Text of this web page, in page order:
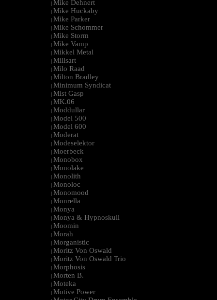
| Mike Dehnert
| Mike Huckaby
| Mike Parker
| Mike Schommer
| Mike Storm
| Mike Vamp
| Mikkel Metal
| Millsart
| Milo Raad
| Milton Bradley
| Minimum Syndicat
| Mist Gasp
| MK.06
| Moddullar
| Model 500
| Model 600
| Moderat
| Modeselektor
| Moerbeck
| Monobox
| Monolake
| Monolith
| Monoloc
| Monomood
| Monrella
| Monya
| Monya & Hypnoskull
| Moomin
| Morah
| Morganistic
| Moritz Von Oswald
| Moritz Von Oswald Trio
| Morphosis
| Morten B.
| Moteka
| Motive Power